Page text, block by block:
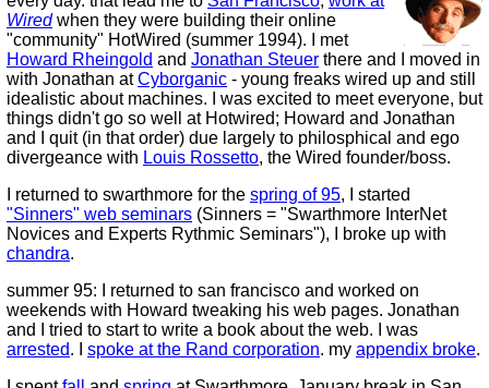
Wiredwhen they were building their online
"community" HotWired (summer 1994). I met
Howard Rheingold and Jonathan Steuer there and I moved in
with Jonathan atCyborganic - young freaks wired up and still
idealistic about machines. I was excited to meet everyone, but
things didn't go so well at Hotwired; Howard and Jonathan
and I quit (in that order) due largely to philosphical and ego
divergeance with Louis Rossetto, the Wired founder/boss.
I returned to swarthmore for the spring of 95, I started
"Sinners" web seminars (Sinners = "Swarthmore InterNet
Novices and Experts Rythmic Seminars"), I broke up with
chandra.
summer 95: I returned to san francisco and worked on
weekends with Howard tweaking his web pages. Jonathan
and I tried to start to write a book about the web. I was
arrested. I spoke at the Rand corporation. my appendix broke.